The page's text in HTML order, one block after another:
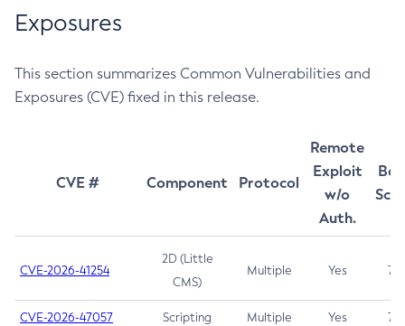
Exposures
This section summarizes Common Vulnerabilities and
Exposures (CVE) fixed in this release.
CVE # Component Protocol
Remote
Exploit
w/o
Auth.
CVE-2026-41254
2D (Little
CMS)
Multiple Yes 7.5
CVE-2026-47057 Scripting Multiple Yes 7.5